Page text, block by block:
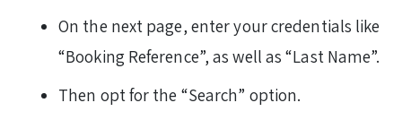
On the next page, enter your credentials like
“Booking Reference”, as well as “Last Name”.
Then opt for the “Search” option.